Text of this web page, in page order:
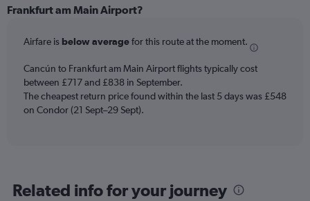
Range:
The
has
1
Y
axis
0
Frankfurt am Main Airport?
Airfare is below averagefor this route at the moment.
Cancún to Frankfurt am Main Airport flights typically cost
between £717 and £838 in September.
The cheapest return price found within the last 5 days was £548
on Condor (21 Sept–29 Sept).
Related info for your journey